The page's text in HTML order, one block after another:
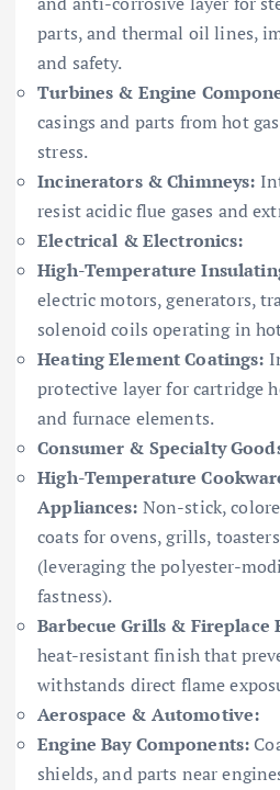
parts, and thermal oil lines,
and safety.
Turbines & Engine
casings and parts from hot
stress.
Incinerators & Chimneys:
resist acidic flue gases and
Electrical & Electronics:
High-Temperature
electric motors, generators,
solenoid coils operating in
Heating Element Coatings:
protective layer for cartridge
and furnace elements.
Consumer & Specialty
High-Temperature
Appliances: Non-stick,
coats for ovens, grills,
(leveraging the polyester-
fastness).
Barbecue Grills & Fireplace
heat-resistant finish that
withstands direct flame
Aerospace & Automotive:
Engine Bay Components:
shields, and parts near